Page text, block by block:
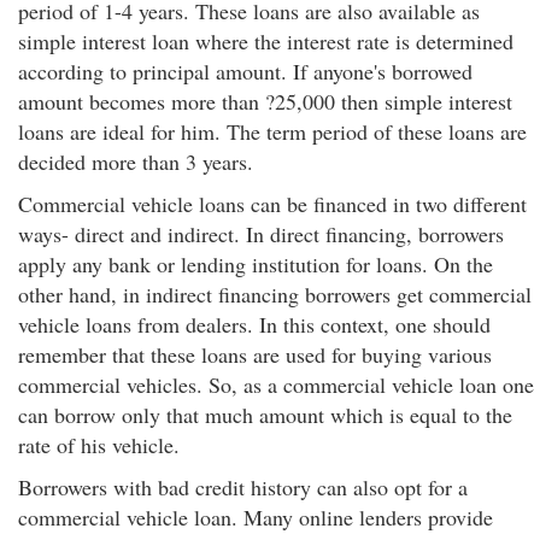
period of 1-4 years. These loans are also available as
simple interest loan where the interest rate is determined
according to principal amount. If anyone's borrowed
amount becomes more than ?25,000 then simple interest
loans are ideal for him. The term period of these loans are
decided more than 3 years.
Commercial vehicle loans can be financed in two different
ways- direct and indirect. In direct financing, borrowers
apply any bank or lending institution for loans. On the
other hand, in indirect financing borrowers get commercial
vehicle loans from dealers. In this context, one should
remember that these loans are used for buying various
commercial vehicles. So, as a commercial vehicle loan one
can borrow only that much amount which is equal to the
rate of his vehicle.
Borrowers with bad credit history can also opt for a
commercial vehicle loan. Many online lenders provide